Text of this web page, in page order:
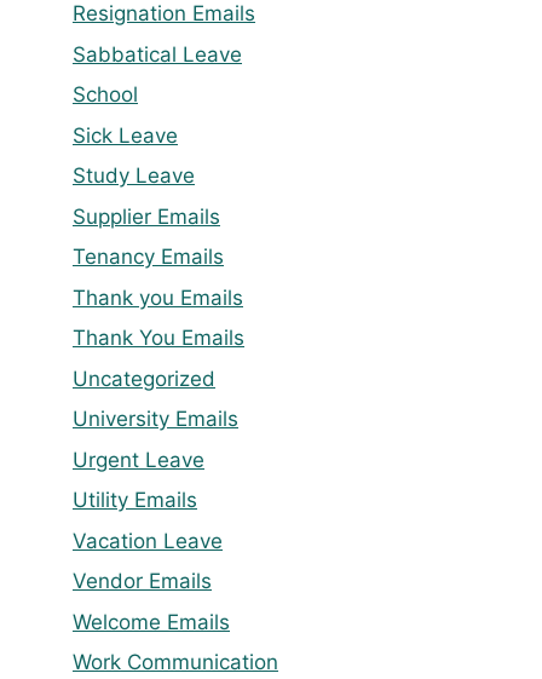
Resignation Emails
Sabbatical Leave
School
Sick Leave
Study Leave
Supplier Emails
Tenancy Emails
Thank you Emails
Thank You Emails
Uncategorized
University Emails
Urgent Leave
Utility Emails
Vacation Leave
Vendor Emails
Welcome Emails
Work Communication